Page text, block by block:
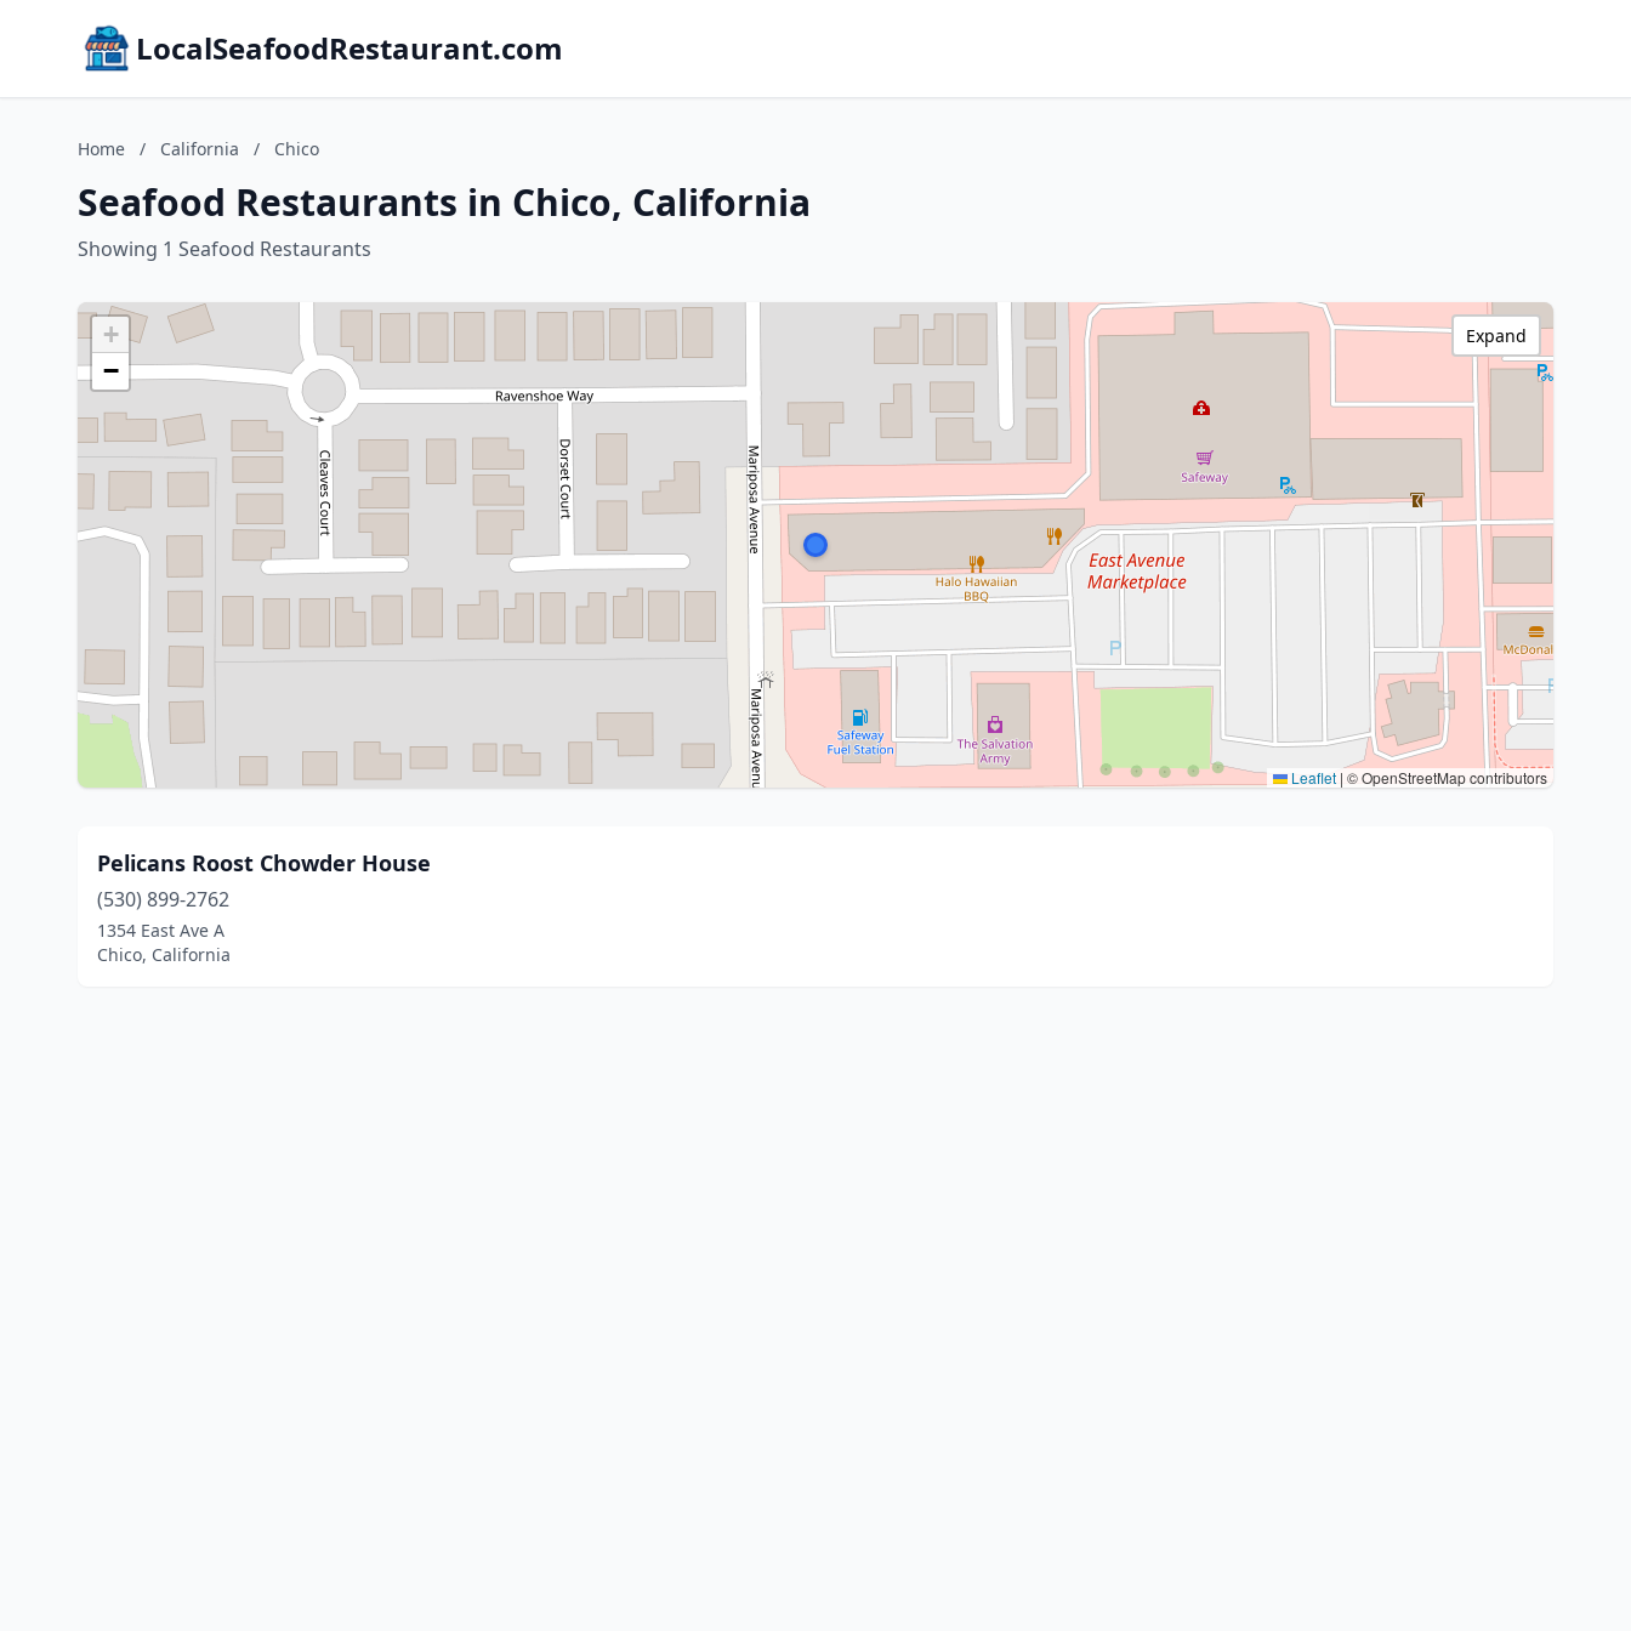
LocalSeafoodRestaurant.com
Home / California / Chico
Seafood Restaurants in Chico, California
Showing 1 Seafood Restaurants
+
−
Leaflet | © OpenStreetMap contributors
Expand
Pelicans Roost Chowder House
(530) 899-2762
1354 East Ave A
Chico, California